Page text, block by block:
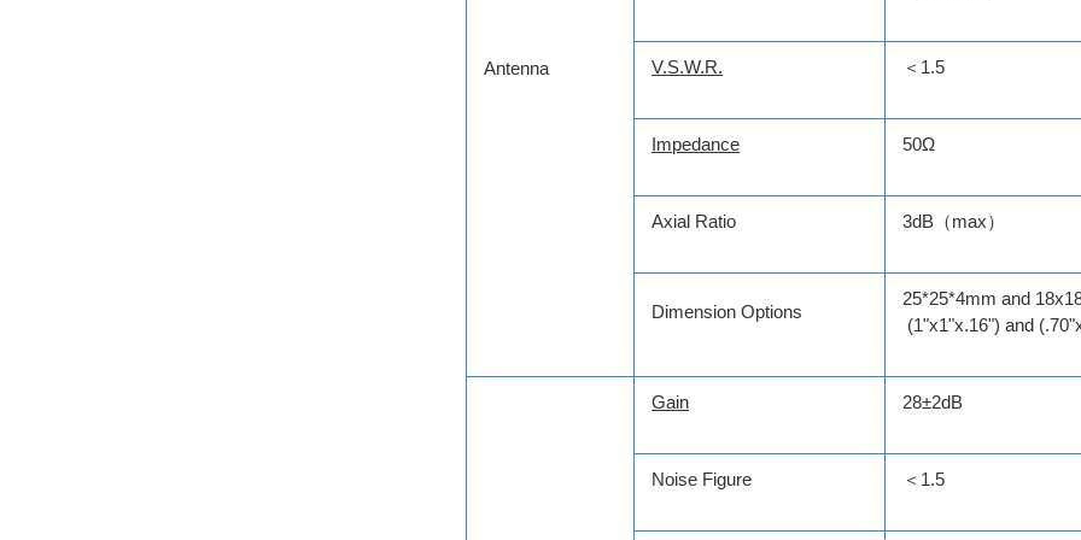
Antenna V.S.W.R. ＜1.5
Impedance 50Ω
Axial Ratio 3dB（max）
Dimension Options
25*25*4mm and
(1"x1"x.16") and
Gain 28±2dB
Noise Figure ＜1.5